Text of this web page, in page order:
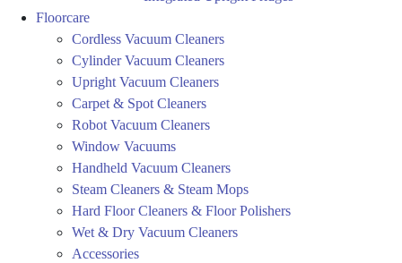
Floorcare
Cordless Vacuum Cleaners
Cylinder Vacuum Cleaners
Upright Vacuum Cleaners
Carpet & Spot Cleaners
Robot Vacuum Cleaners
Window Vacuums
Handheld Vacuum Cleaners
Steam Cleaners & Steam Mops
Hard Floor Cleaners & Floor Polishers
Wet & Dry Vacuum Cleaners
Accessories